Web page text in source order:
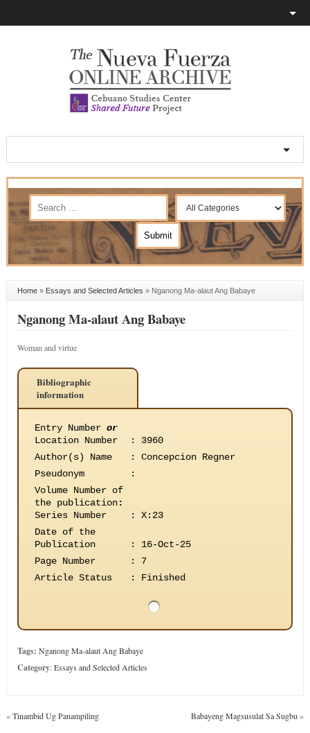
Home» Essays and Selected Articles » Nganong Ma-alaut Ang Babaye
Nganong Ma-alaut Ang Babaye
Woman and virtue
Bibliographic
information
Entry Number or
Location Number
:
3960
Author(s) Name
:
Concepcion Regner
Pseudonym
:
Volume Number of
the publication:
Series Number
:
X:23
Date of the
Publication
:
16-Oct-25
Page Number
:
7
Article Status
: Finished
Tags: Nganong Ma-alaut Ang Babaye
Category:Essays and Selected Articles
«Tinambid Ug Panampiling Babayeng Magsusulat Sa Sugbu »